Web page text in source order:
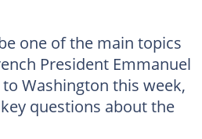
one of the main topics
President Emmanuel
Washington this week,
questions about the